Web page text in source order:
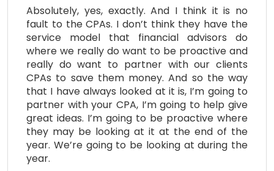
Absolutely, yes, exactly. And I think it is no
fault to the CPAs. I don’t think they have the
service model that financial advisors do
where we really do want to be proactive and
really do want to partner with our clients
CPAs to save them money. And so the way
that I have always looked at it is, I’m going to
partner with your CPA, I’m going to help give
great ideas. I’m going to be proactive where
they may be looking at it at the end of the
year. We’re going to be looking at during the
year.